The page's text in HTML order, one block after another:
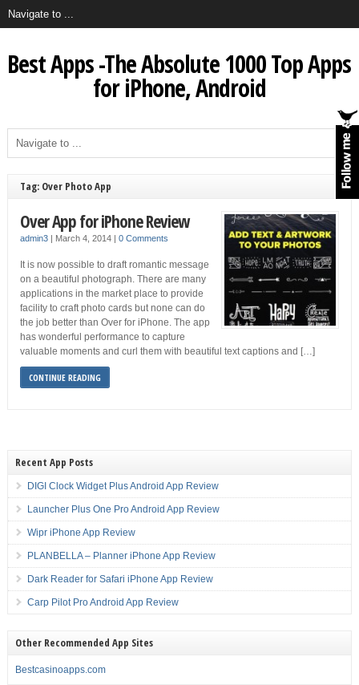
Best Apps -The Absolute 1000 Top Apps
for iPhone, Android
Tag: Over Photo App
Over App for iPhone Review
admin3| March 4, 2014 | 0 Comments
It is now possible to draft romantic message
on a beautiful photograph. There are many
applications in the market place to provide
facility to craft photo cards but none can do
the job better than Over for iPhone. The app
has wonderful performance to capture
valuable moments and curl them with beautiful text captions and […]
CONTINUE READING
Recent App Posts
DIGI Clock Widget Plus Android App Review
Launcher Plus One Pro Android App Review
Wipr iPhone App Review
PLANBELLA – Planner iPhone App Review
Dark Reader for Safari iPhone App Review
Carp Pilot Pro Android App Review
Other Recommended App Sites
Bestcasinoapps.com